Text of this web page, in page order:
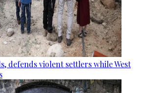
defends violent settlers while West